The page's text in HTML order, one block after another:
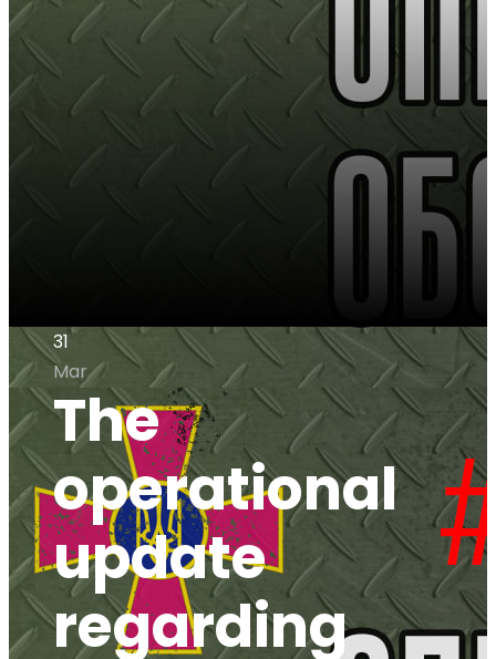
31
Mar
The
operational
update
regarding